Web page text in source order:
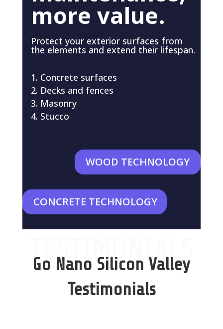
more value.
Protect your exterior surfaces from
the elements and extend their lifespan.
Concrete surfaces
Decks and fences
Masonry
Stucco
WOOD TECHNOLOGY
CONCRETE TECHNOLOGY
TESTIMONIALS
Go Nano Silicon Valley
Testimonials